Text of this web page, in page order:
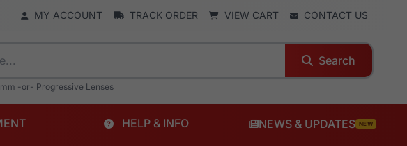
MY ACCOUNT TRACK ORDER VIEW CART CONTACT US
Search
-or- Progressive Lenses
HELP & INFO NEWS & UPDATES NEW